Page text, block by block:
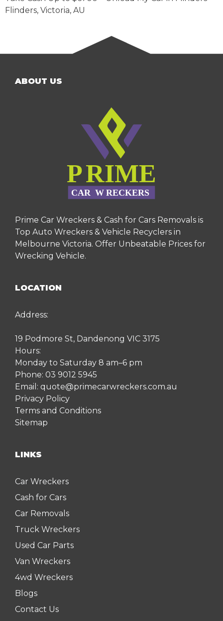
Flinders, Victoria, AU
ABOUT US
Prime Car Wreckers & Cash for Cars Removals is
Top Auto Wreckers & Vehicle Recyclers in
Melbourne Victoria. Offer Unbeatable Prices for
Wrecking Vehicle.
LOCATION
Address:
19 Podmore St, Dandenong VIC 3175
Hours:
Monday to Saturday 8 am–6 pm
Phone: 03 9012 5945
Email: quote@primecarwreckers.com.au
Privacy Policy
Terms and Conditions
Sitemap
LINKS
Car Wreckers
Cash for Cars
Car Removals
Truck Wreckers
Used Car Parts
Van Wreckers
4wd Wreckers
Blogs
Contact Us